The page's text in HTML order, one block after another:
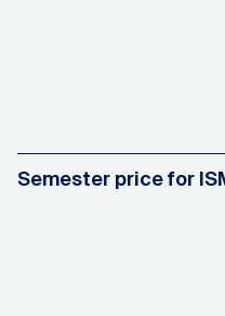
Semester price for